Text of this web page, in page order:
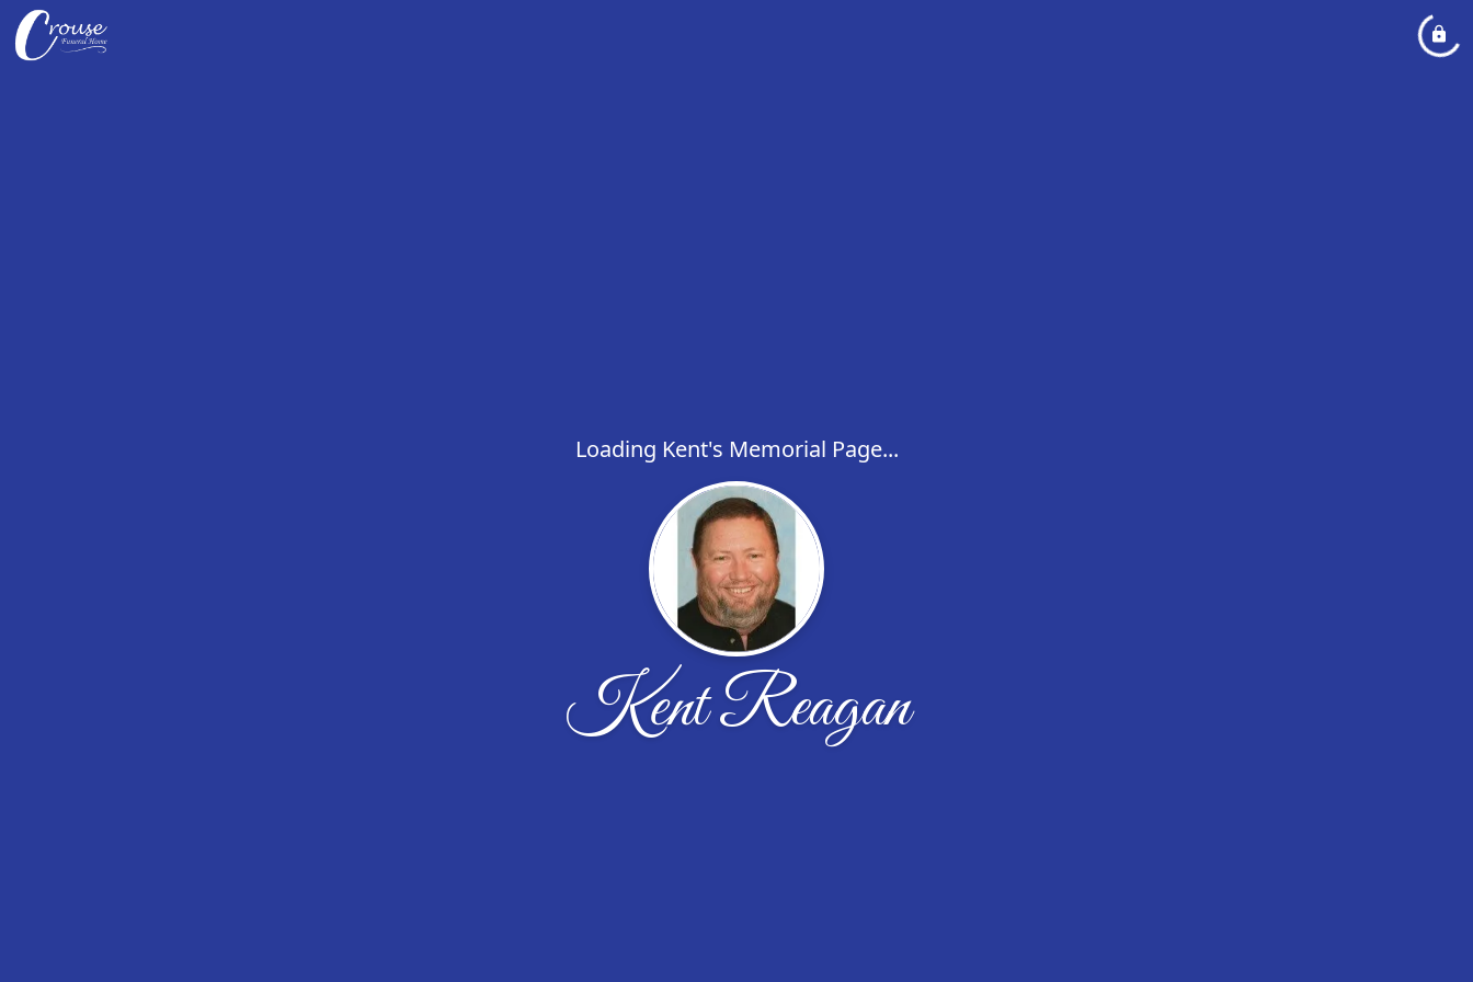
Loading Kent's Memorial Page...
Kent Reagan